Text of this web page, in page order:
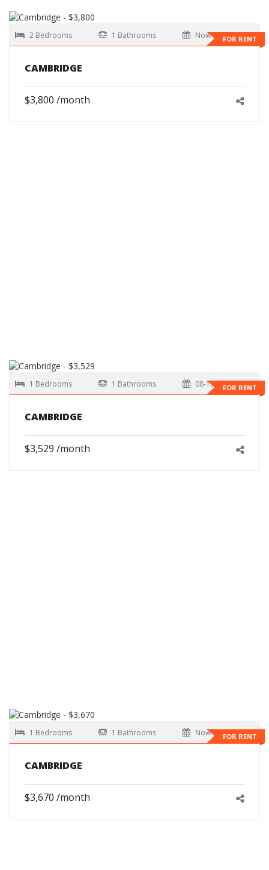
FOR RENT
2 Bedrooms 1 Bathrooms Now
CAMBRIDGE
$3,800 /month
FOR RENT
1 Bedrooms 1 Bathrooms 08-15-2026
CAMBRIDGE
$3,529 /month
FOR RENT
1 Bedrooms 1 Bathrooms Now
CAMBRIDGE
$3,670 /month